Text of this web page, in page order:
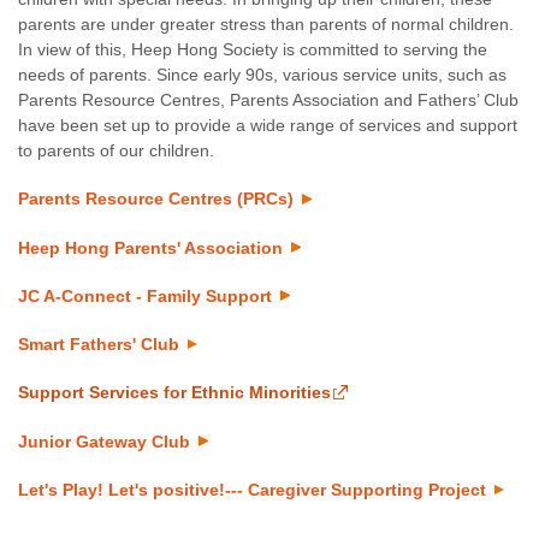
parents are under greater stress than parents of normal children.
In view of this, Heep Hong Society is committed to serving the
needs of parents. Since early 90s, various service units, such as
Parents Resource Centres, Parents Association and Fathers’ Club
have been set up to provide a wide range of services and support
to parents of our children.
Parents Resource Centres (PRCs)
Heep Hong Parents' Association
JC A-Connect - Family Support
Smart Fathers' Club
Support Services for Ethnic Minorities
Junior Gateway Club
Let's Play! Let's positive!--- Caregiver Supporting Project